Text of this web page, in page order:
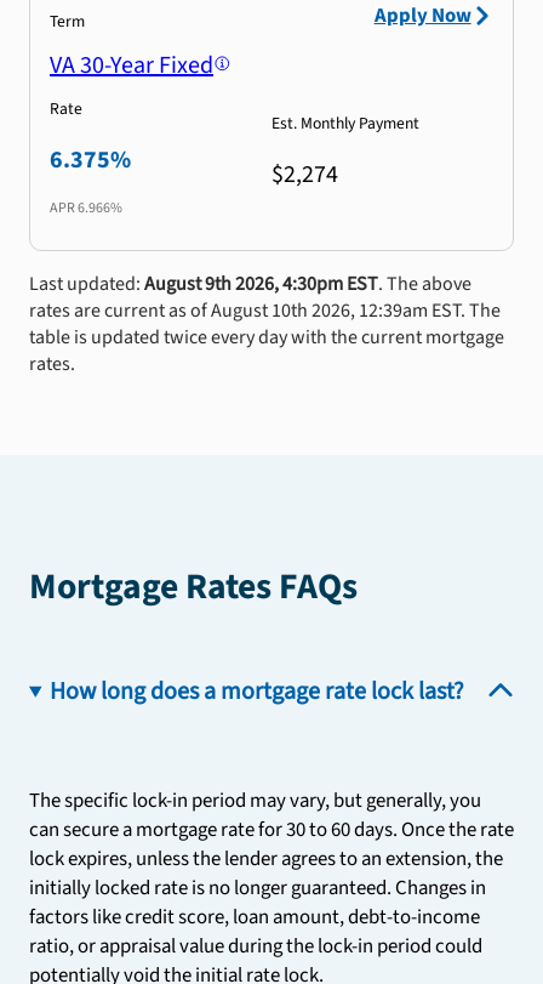
Term
VA 30-Year Fixed
Rate
6.375%
APR6.966%
Est. Monthly Payment
$2,274
Apply Now
Last updated:August 9th 2026, 4:30pm EST. The above
rates are current as of August 10th 2026, 12:39am EST. The
table is updated twice every day with the current mortgage
rates.
Mortgage Rates FAQs
How long does a mortgage rate lock last?
The specific lock-in period may vary, but generally, you
can secure a mortgage rate for 30 to 60 days. Once the rate
lock expires, unless the lender agrees to an extension, the
initially locked rate is no longer guaranteed. Changes in
factors like credit score, loan amount, debt-to-income
ratio, or appraisal value during the lock-in period could
potentially void the initial rate lock.